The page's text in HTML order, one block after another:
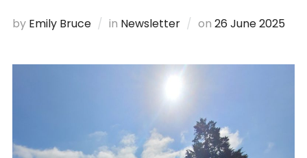
by Emily Bruce in Newsletter on 26 June 2025